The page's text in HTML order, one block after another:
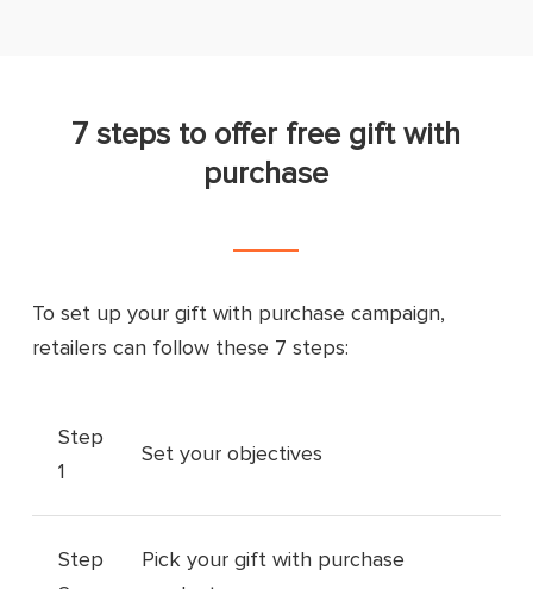
7 steps to offer free gift with
purchase
To set up your gift with purchase campaign,
retailers can follow these 7 steps:
Step
1
Set your objectives
Step
Pick your gift with purchase